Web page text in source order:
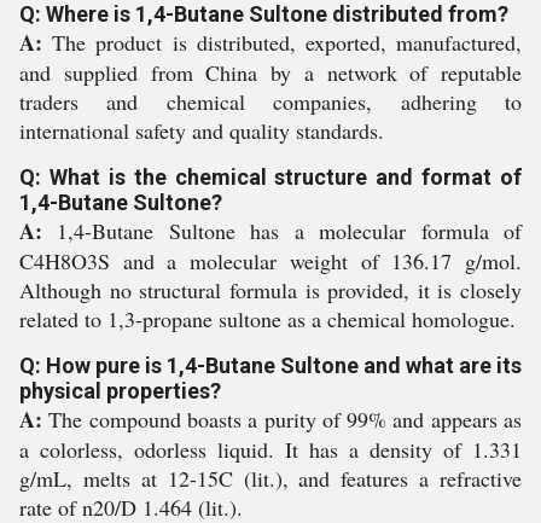
Q: Where is 1,4-Butane Sultone distributed from?
A: The product is distributed, exported, manufactured,
and supplied from China by a network of reputable
traders and chemical companies, adhering to
international safety and quality standards.
Q: What is the chemical structure and format of
1,4-Butane Sultone?
A: 1,4-Butane Sultone has a molecular formula of
C4H8O3S and a molecular weight of 136.17 g/mol.
Although no structural formula is provided, it is closely
related to 1,3-propane sultone as a chemical homologue.
Q: How pure is 1,4-Butane Sultone and what are its
physical properties?
A: The compound boasts a purity of 99% and appears as
a colorless, odorless liquid. It has a density of 1.331
g/mL, melts at 12-15C (lit.), and features a refractive
rate of n20/D 1.464 (lit.).